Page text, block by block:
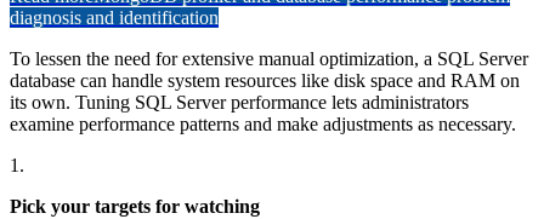
diagnosis and identification
To lessen the need for extensive manual optimization, a SQL Server
database can handle system resources like disk space and RAM on
its own. Tuning SQL Server performance lets administrators
examine performance patterns and make adjustments as necessary.
1.
Pick your targets for watching